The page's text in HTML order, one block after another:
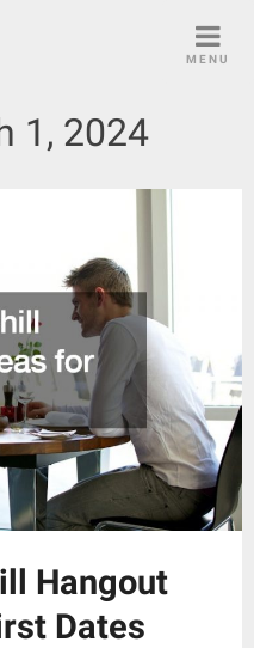
MENU
1, 2024
Hangout
Dates